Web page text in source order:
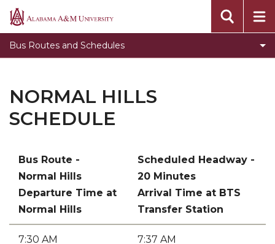
Alabama
Bus Routes and Schedules
Bulldog Schedule
Drake Schedule
Normal Hills Schedule
NORMAL HILLS
SCHEDULE
Bus Route -
Normal Hills
Departure Time at
Normal Hills
Scheduled Headway -
20 Minutes
Arrival Time at BTS
Transfer Station
7:30 AM 7:37 AM